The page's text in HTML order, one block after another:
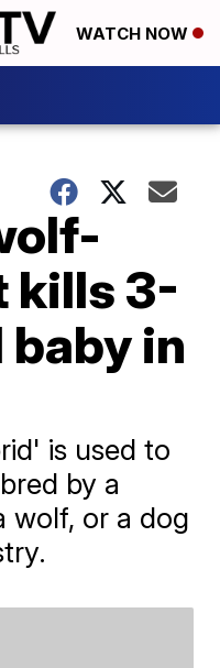
WATCH NOW
kills 3-
in
is used to
by a
wolf, or a dog